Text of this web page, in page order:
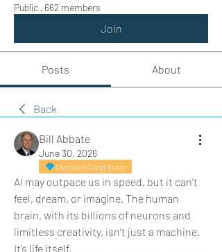
Public · 662 members
Join
Posts About
Back
Bill Abbate
June 30, 2026
Diamond Contributor
AI may outpace us in speed, but it can’t
feel, dream, or imagine. The human
brain, with its billions of neurons and
limitless creativity, isn’t just a machine.
It’s life itself.